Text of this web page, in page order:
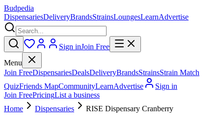
Budpedia
DispensariesDeliveryBrandsStrainsLoungesLearnAdvertise
Sign inJoin Free
Menu
Join FreeDispensariesDealsDeliveryBrandsStrainsStrain Match
QuizFriends MapCommunityLearnAdvertise
Sign in
Join FreePricingList a business
Home
Dispensaries RISE Dispensary Cranberry